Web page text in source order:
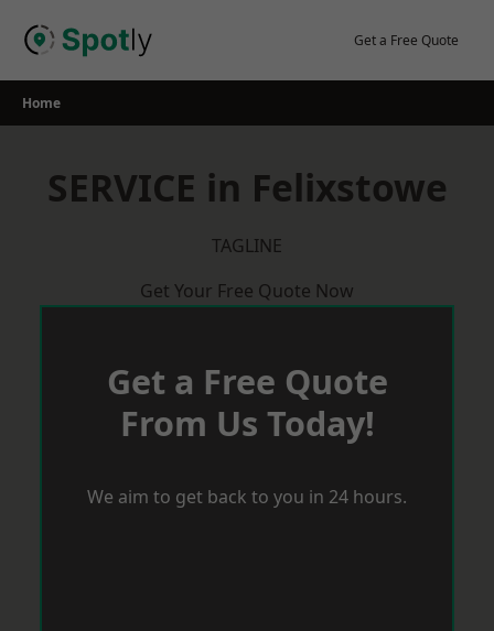
Get a Free Quote
Home
SERVICE in Felixstowe
TAGLINE
Get Your Free Quote Now
Get a Free Quote
From Us Today!
We aim to get back to you in 24 hours.